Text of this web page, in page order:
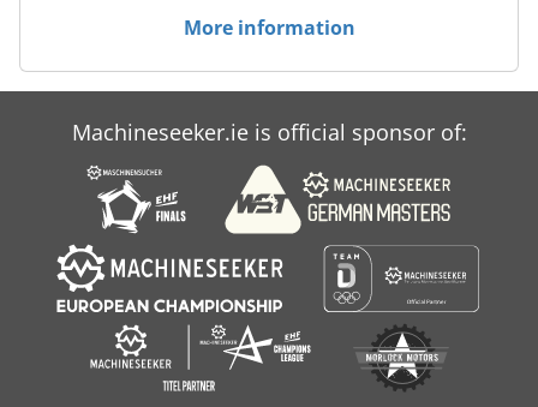
More information
Machineseeker.ie is official sponsor of: